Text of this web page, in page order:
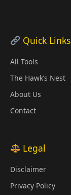
Quick Links
All Tools
The Hawk’s Nest
About Us
Contact
Legal
Disclaimer
Privacy Policy